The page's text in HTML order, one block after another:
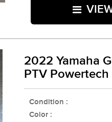
2022 Yamaha
PTV Powertech
Condition :
Color :